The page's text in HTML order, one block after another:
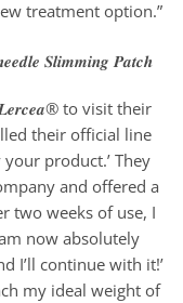
treatment option.”
to visit their
their official line
product.’ They
and offered a
two weeks of use, I
now absolutely
I’ll continue with it!’
my ideal weight of